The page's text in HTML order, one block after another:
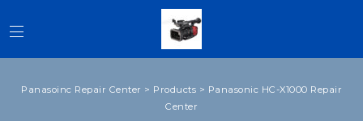
Panasoinc Repair Center > Products > Panasonic HC-X1000 Repair
Center